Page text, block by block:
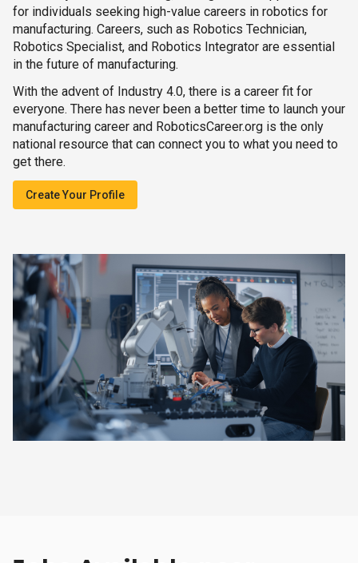
for individuals seeking high-value careers in robotics for
manufacturing. Careers, such as Robotics Technician,
Robotics Specialist, and Robotics Integrator are essential
in the future of manufacturing.
With the advent of Industry 4.0, there is a career fit for
everyone. There has never been a better time to launch your
manufacturing career and RoboticsCareer.org is the only
national resource that can connect you to what you need to
get there.
Create Your Profile